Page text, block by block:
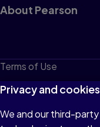
About Pearson
Terms of Use
Privacy
Cookies
Privacy and cookies
We and our third-